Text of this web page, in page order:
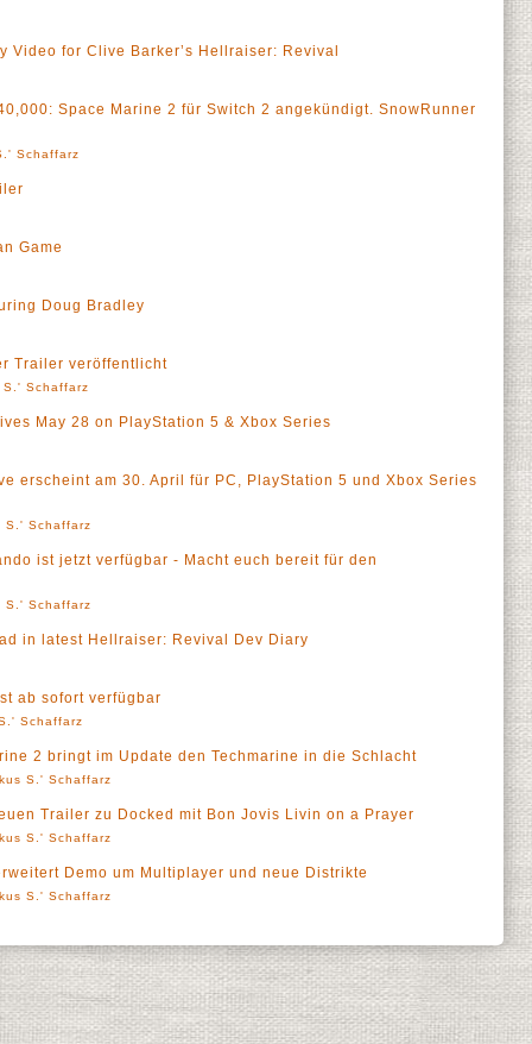
Video for Clive Barker’s Hellraiser: Revival
Space Marine 2 für Switch 2 angekündigt. SnowRunner
Schaffarz
Game
Doug Bradley
Trailer veröffentlicht
S.' Schaffarz
May 28 on PlayStation 5 & Xbox Series
erscheint am 30. April für PC, PlayStation 5 und Xbox Series
S.' Schaffarz
ist jetzt verfügbar - Macht euch bereit für den
S.' Schaffarz
in latest Hellraiser: Revival Dev Diary
ab sofort verfügbar
Schaffarz
2 bringt im Update den Techmarine in die Schlacht
S.' Schaffarz
Trailer zu Docked mit Bon Jovis Livin on a Prayer
S.' Schaffarz
Demo um Multiplayer und neue Distrikte
S.' Schaffarz